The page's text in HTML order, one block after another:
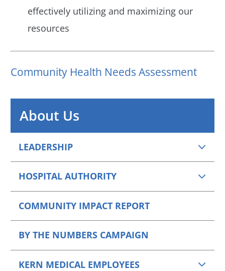
effectively utilizing and maximizing our
resources
Community Health Needs Assessment
About Us
LEADERSHIP
HOSPITAL AUTHORITY
COMMUNITY IMPACT REPORT
BY THE NUMBERS CAMPAIGN
KERN MEDICAL EMPLOYEES